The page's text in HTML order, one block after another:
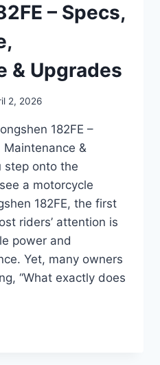
– Specs,
& Upgrades
2, 2026
182FE –
&
step onto the
a motorcycle
182FE, the first
riders’ attention is
power and
Yet, many owners
“What exactly does